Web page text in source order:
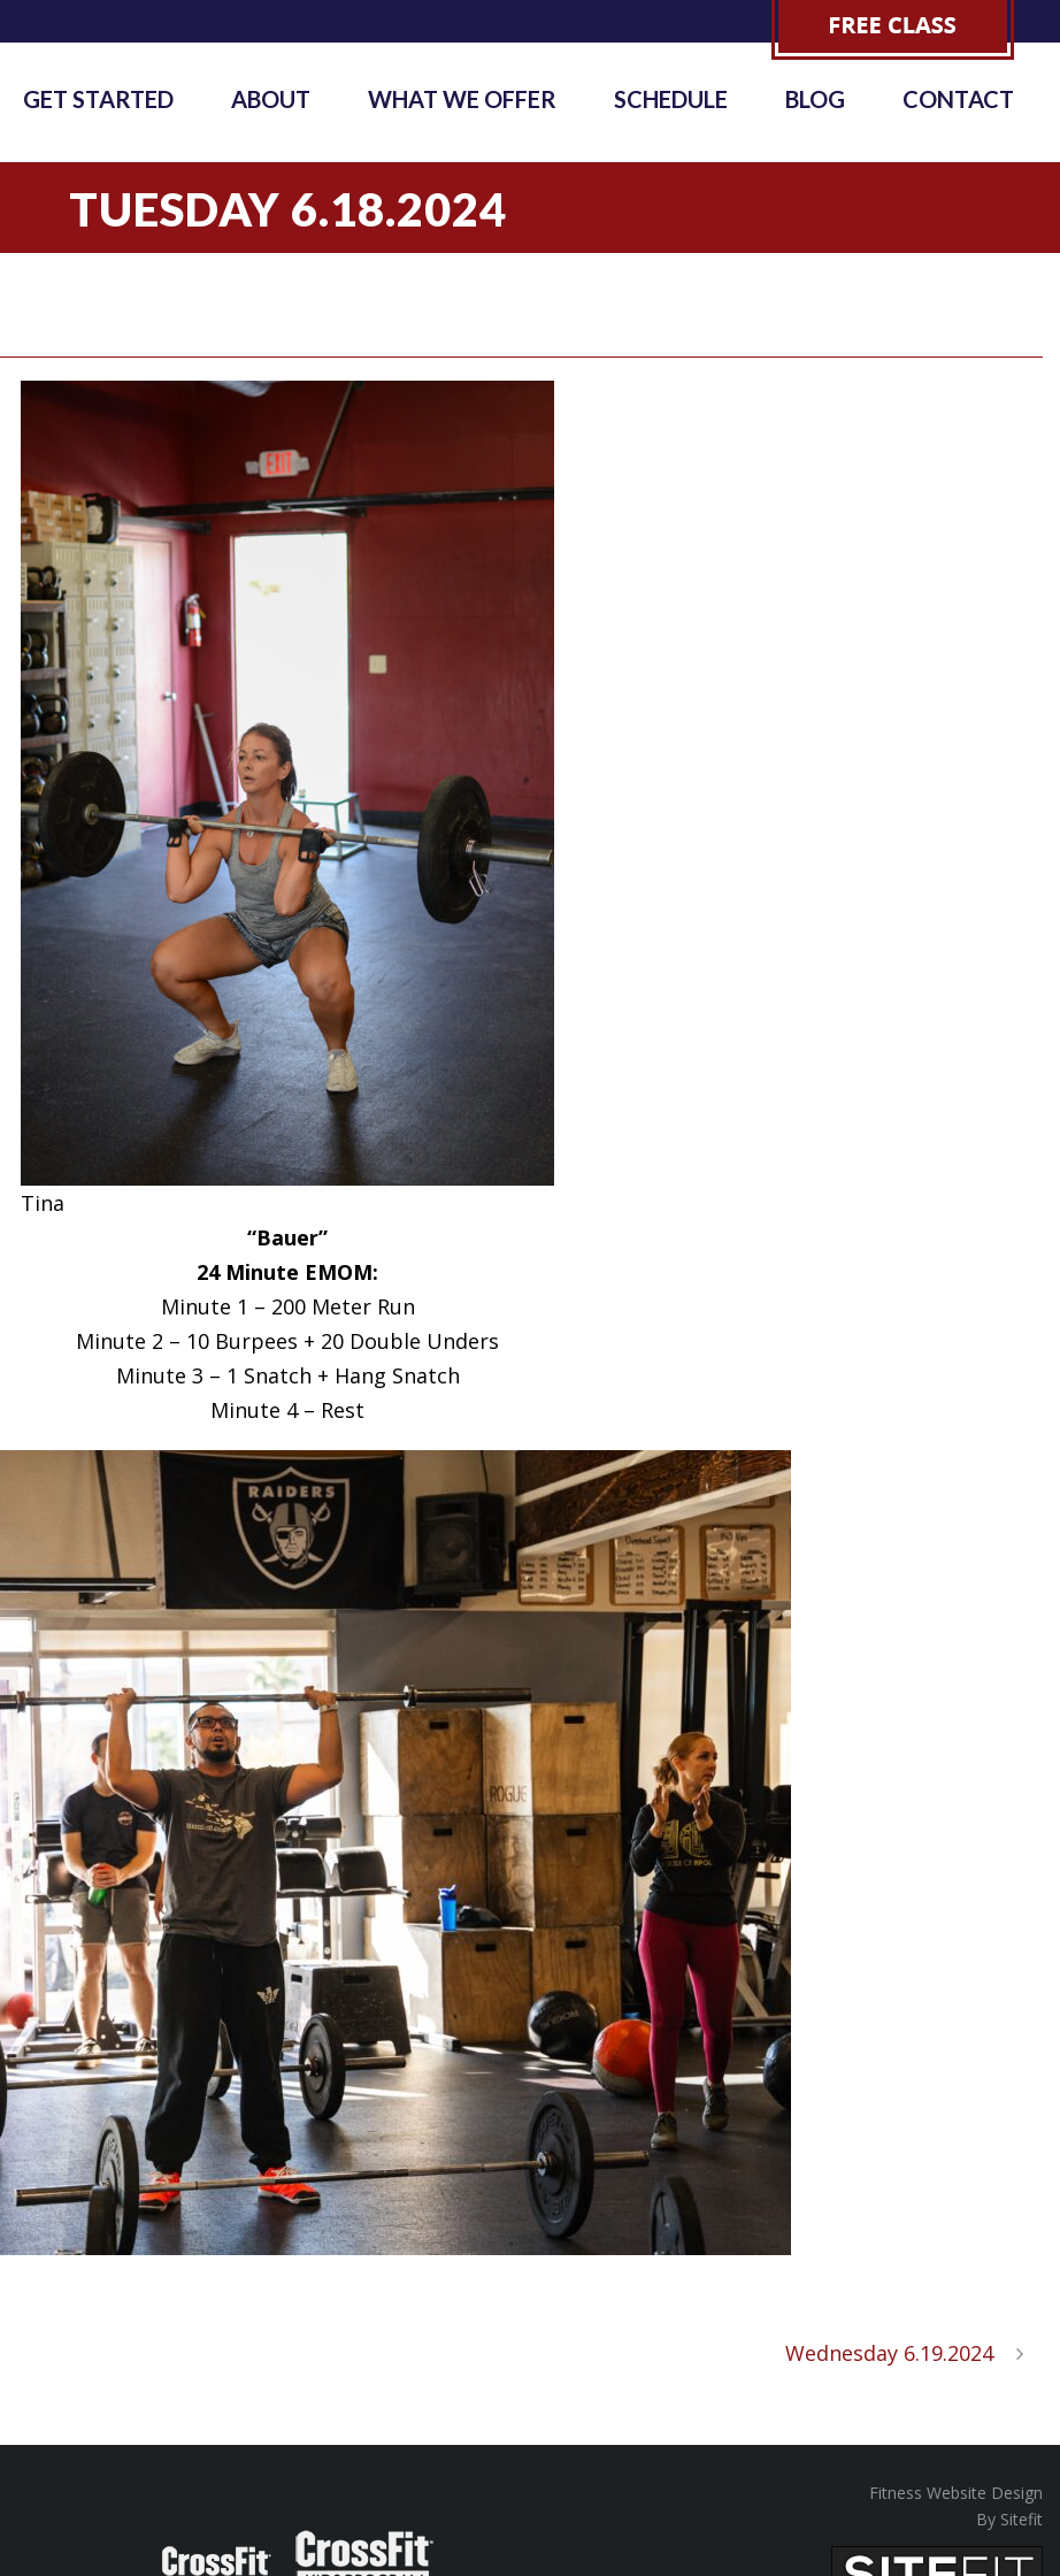
GET STARTED ABOUT WHAT WE OFFER SCHEDULE BLOG CONTACT
TUESDAY 6.18.2024
Tina
“Bauer”
24 Minute EMOM:
Minute 1 – 200 Meter Run
Minute 2 – 10 Burpees + 20 Double Unders
Minute 3 – 1 Snatch + Hang Snatch
Minute 4 – Rest
Wednesday 6.19.2024
Fitness Website Design
By Sitefit